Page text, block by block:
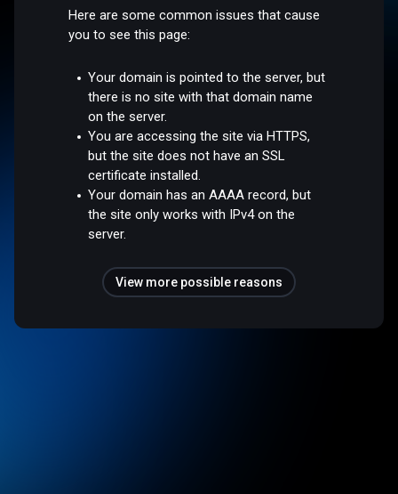
Here are some common issues that cause
you to see this page:
Your domain is pointed to the server, but
there is no site with that domain name
on the server.
You are accessing the site via HTTPS,
but the site does not have an SSL
certificate installed.
Your domain has an AAAA record, but
the site only works with IPv4 on the
server.
View more possible reasons